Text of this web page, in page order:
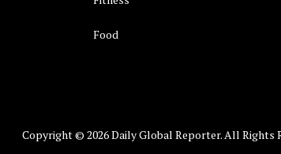
Food
Copyright © 2026 Daily Global Reporter. All Rights